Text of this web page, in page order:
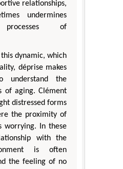
relationships,
undermines
processes of
dynamic, which
déprise makes
understand the
of aging. Clément
distressed forms
the proximity of
worrying. In these
with the
is often
the feeling of no